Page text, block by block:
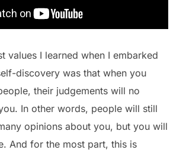
values I learned when I embarked
discovery was that when you
their judgements will no
In other words, people will still
opinions about you, but you will
And for the most part, this is